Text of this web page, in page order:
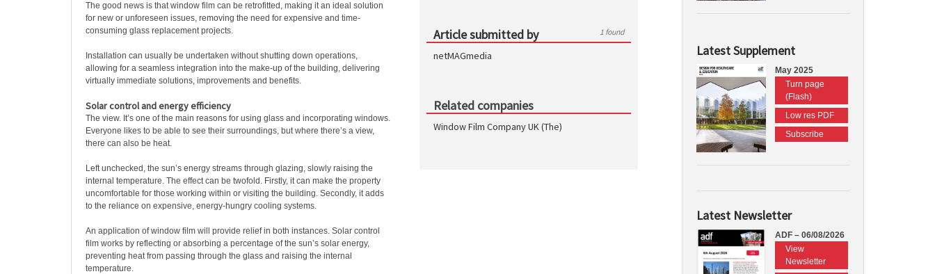
The good news is that window film can be retrofitted, making it an ideal solution
for new or unforeseen issues, removing the need for expensive and time-
consuming glass replacement projects.
Installation can usually be undertaken without shutting down operations,
allowing for a seamless integration into the make-up of the building, delivering
virtually immediate solutions, improvements and benefits.
Solar control and energy efficiency
The view. It’s one of the main reasons for using glass and incorporating windows.
Everyone likes to be able to see their surroundings, but where there’s a view,
there can also be heat.
Left unchecked, the sun’s energy streams through glazing, slowly raising the
internal temperature. The effect can be twofold. Firstly, it can make the property
uncomfortable for those working within or visiting the building. Secondly, it adds
to the reliance on expensive, energy-hungry cooling systems.
An application of window film will provide relief in both instances. Solar control
film works by reflecting or absorbing a percentage of the sun’s solar energy,
preventing heat from passing through the glass and raising the internal
temperature.
Article submitted by 1 found
netMAGmedia
Related companies
Window Film Company UK (The)
Latest Supplement
May 2025
Turn page
(Flash)
Low res PDF
Subscribe
Latest Newsletter
ADF – 06/08/2026
View
Newsletter